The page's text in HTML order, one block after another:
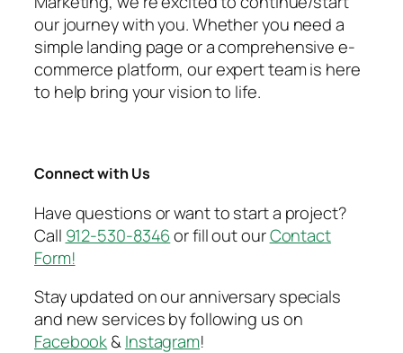
our journey with you. Whether you need a
simple landing page or a comprehensive e-
commerce platform, our expert team is here
to help bring your vision to life.
Connect with Us
Have questions or want to start a project?
Call 912-530-8346 or fill out ourContact
Form!
Stay updated on our anniversary specials
and new services by following us on
Facebook & Instagram!